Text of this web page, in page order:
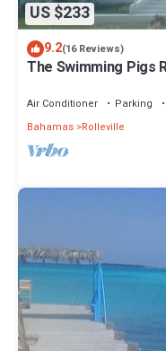
US $233
9.2(16 Reviews)
The Swimming Pigs
Air Conditioner Parking
Bahamas Rolleville